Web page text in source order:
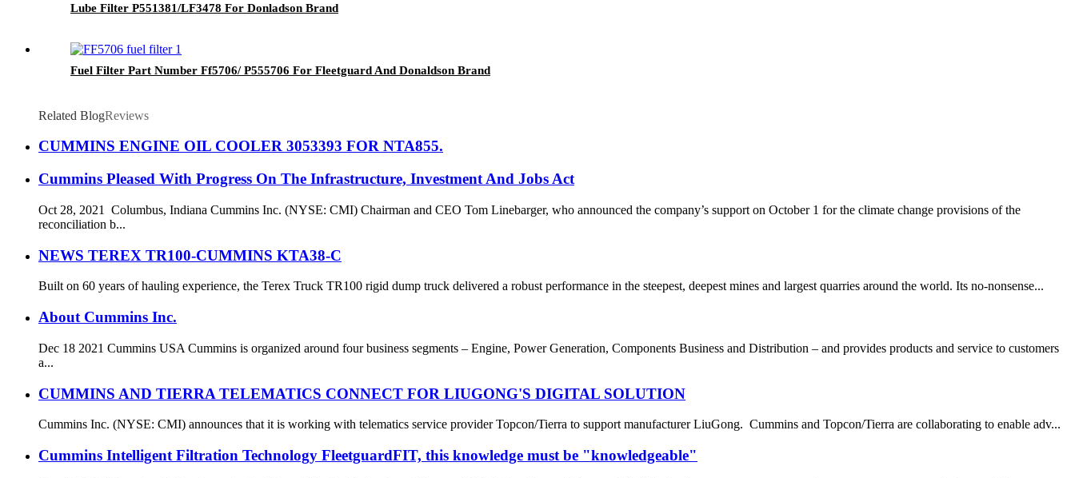
Lube Filter P551381/LF3478 For Donladson Brand
Fuel Filter Part Number Ff5706/ P555706 For Fleetguard And Donaldson Brand
Related BlogReviews
CUMMINS ENGINE OIL COOLER 3053393 FOR NTA855.
Cummins Pleased With Progress On The Infrastructure, Investment And Jobs Act
Oct 28, 2021 Columbus, Indiana Cummins Inc. (NYSE: CMI) Chairman and CEO Tom Linebarger, who announced the company’s support on October 1 for the climate change provisions of the
reconciliation b...
NEWS TEREX TR100-CUMMINS KTA38-C
Built on 60 years of hauling experience, the Terex Truck TR100 rigid dump truck delivered a robust performance in the steepest, deepest mines and largest quarries around the world. Its no-nonsense...
About Cummins Inc.
Dec 18 2021 Cummins USA Cummins is organized around four business segments – Engine, Power Generation, Components Business and Distribution – and provides products and service to customers
a...
CUMMINS AND TIERRA TELEMATICS CONNECT FOR LIUGONG'S DIGITAL SOLUTION
Cummins Inc. (NYSE: CMI) announces that it is working with telematics service provider Topcon/Tierra to support manufacturer LiuGong. Cummins and Topcon/Tierra are collaborating to enable adv...
Cummins Intelligent Filtration Technology FleetguardFIT, this knowledge must be "knowledgeable"